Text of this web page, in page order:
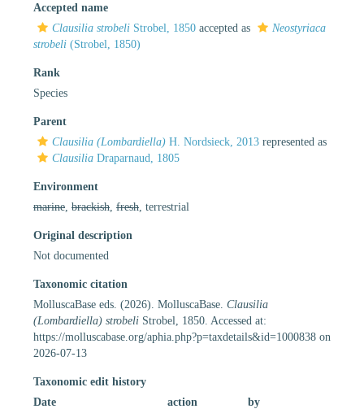
Accepted name
Clausilia strobeli Strobel, 1850 accepted as
Neostyriaca
strobeli (Strobel, 1850)
Rank
Species
Parent
Clausilia (Lombardiella) H. Nordsieck, 2013 represented as
Clausilia Draparnaud, 1805
Environment
marine brackish fresh , terrestrial
Original description
Not documented
Taxonomic citation
MolluscaBase eds. (2026). MolluscaBase. Clausilia
(Lombardiella) strobeli Strobel, 1850. Accessed at:
https://molluscabase.org/aphia.php?p=taxdetails&id=1000838 on
2026-07-13
Taxonomic edit history
Date
action
by